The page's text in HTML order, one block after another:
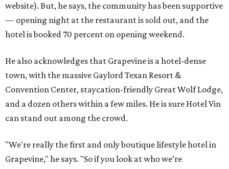
website). But, he says, the community has been supportive
— opening night at the restaurant is sold out, and the
hotel is booked 70 percent on opening weekend.
He also acknowledges that Grapevine is a hotel-dense
town, with the massive Gaylord Texan Resort &
Convention Center, staycation-friendly Great Wolf Lodge,
and a dozen others within a few miles. He is sure Hotel Vin
can stand out among the crowd.
"We're really the first and only boutique lifestyle hotel in
Grapevine," he says. "So if you look at who we’re